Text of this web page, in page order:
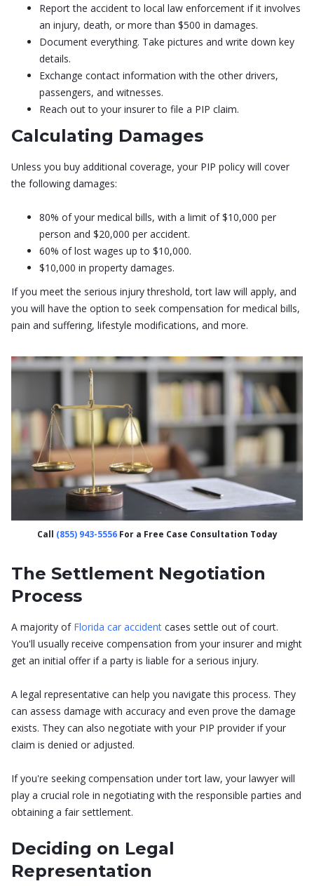
Report the accident to local law enforcement if it involves
an injury, death, or more than $500 in damages.
Document everything. Take pictures and write down key
details.
Exchange contact information with the other drivers,
passengers, and witnesses.
Reach out to your insurer to file a PIP claim.
Calculating Damages
Unless you buy additional coverage, your PIP policy will cover
the following damages:
80% of your medical bills, with a limit of $10,000 per
person and $20,000 per accident.
60% of lost wages up to $10,000.
$10,000 in property damages.
If you meet the serious injury threshold, tort law will apply, and
you will have the option to seek compensation for medical bills,
pain and suffering, lifestyle modifications, and more.
Call (855) 943-5556For a Free Case Consultation Today
The Settlement Negotiation
Process
A majority of Florida car accident cases settle out of court.
You'll usually receive compensation from your insurer and might
get an initial offer if a party is liable for a serious injury.
A legal representative can help you navigate this process. They
can assess damage with accuracy and even prove the damage
exists. They can also negotiate with your PIP provider if your
claim is denied or adjusted.
If you're seeking compensation under tort law, your lawyer will
play a crucial role in negotiating with the responsible parties and
obtaining a fair settlement.
Deciding on Legal
Representation